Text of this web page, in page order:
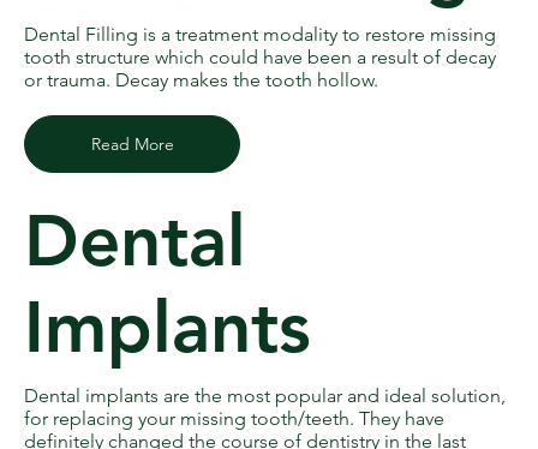
Read More
Dental Filling is a treatment modality to restore missing
tooth structure which could have been a result of decay
or trauma. Decay makes the tooth hollow.
Dental
Implants
Dental implants are the most popular and ideal solution,
for replacing your missing tooth/teeth. They have
definitely changed the course of dentistry in the last